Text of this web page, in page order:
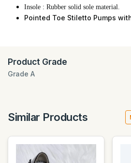
Insole : Rubber solid sole material.
Pointed Toe Stiletto Pumps
Product Grade
Grade A
Similar Products